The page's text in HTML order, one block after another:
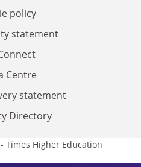
policy
statement
Centre
statement
Directory
Times Higher Education